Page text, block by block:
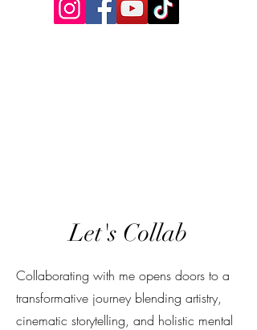
Let's Collab
Collaborating with me opens doors to a
transformative journey blending artistry,
cinematic storytelling, and holistic mental